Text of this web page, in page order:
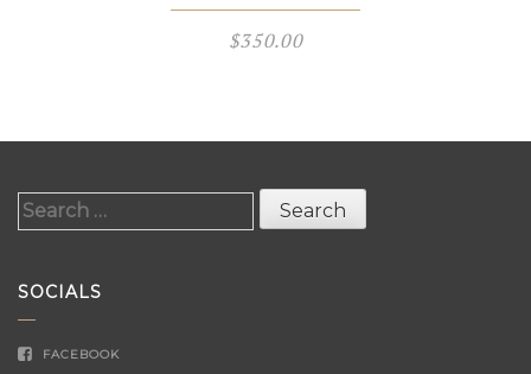
$350.00
Search
SOCIALS
FACEBOOK